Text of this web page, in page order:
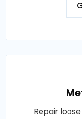
Repair